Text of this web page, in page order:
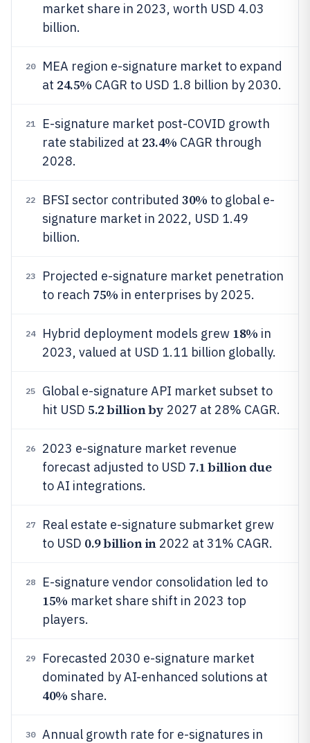
market share in 2023, worth USD 4.03
billion.
20
MEA region e-signature market to expand
at 24.5% CAGR to USD 1.8 billion by 2030.
21
E-signature market post-COVID growth
rate stabilized at 23.4% CAGR through
2028.
22 BFSI sector contributed 30% to global e-
signature market in 2022, USD 1.49
billion.
23
Projected e-signature market penetration
to reach 75% in enterprises by 2025.
24 Hybrid deployment models grew 18% in
2023, valued at USD 1.11 billion globally.
25
Global e-signature API market subset to
hit USD 5.2 billion by 2027 at 28% CAGR.
26
2023 e-signature market revenue
forecast adjusted to USD 7.1 billion due
to AI integrations.
27
Real estate e-signature submarket grew
to USD 0.9 billion in2022 at 31% CAGR.
28 E-signature vendor consolidation led to
15% market share shift in 2023 top
players.
29
Forecasted 2030 e-signature market
dominated by AI-enhanced solutions at
40% share.
30
Annual growth rate for e-signatures in